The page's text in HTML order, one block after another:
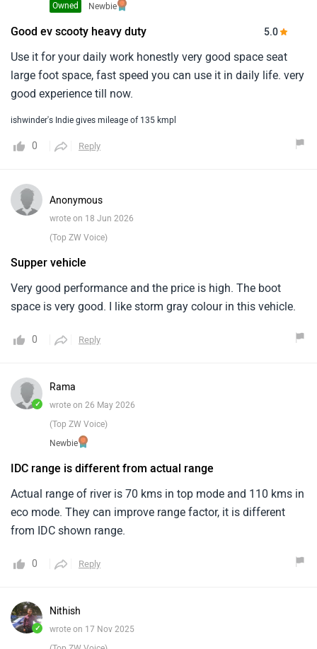
Newbie
Owned
Good ev scooty heavy duty 5.0
Use it for your daily work honestly very good space seat
large foot space, fast speed you can use it in daily life. very
good experience till now.
ishwinder's Indie gives mileage of 135 kmpl
0 Reply
Anonymous
wrote on 18 Jun 2026
(Top ZW Voice)
Supper vehicle
Very good performance and the price is high. The boot
space is very good. I like storm gray colour in this vehicle.
0 Reply
✓
Rama
wrote on 26 May 2026
(Top ZW Voice)
Newbie
IDC range is different from actual range
Actual range of river is 70 kms in top mode and 110 kms in
eco mode. They can improve range factor, it is different
from IDC shown range.
0 Reply
✓
Nithish
wrote on 17 Nov 2025